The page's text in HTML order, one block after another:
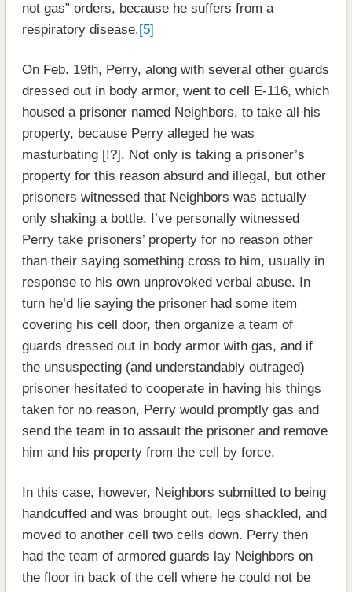
not gas” orders, because he suffers from a
respiratory disease.[5]
On Feb. 19th, Perry, along with several other guards
dressed out in body armor, went to cell E-116, which
housed a prisoner named Neighbors, to take all his
property, because Perry alleged he was
masturbating [!?]. Not only is taking a prisoner’s
property for this reason absurd and illegal, but other
prisoners witnessed that Neighbors was actually
only shaking a bottle. I’ve personally witnessed
Perry take prisoners’ property for no reason other
than their saying something cross to him, usually in
response to his own unprovoked verbal abuse. In
turn he’d lie saying the prisoner had some item
covering his cell door, then organize a team of
guards dressed out in body armor with gas, and if
the unsuspecting (and understandably outraged)
prisoner hesitated to cooperate in having his things
taken for no reason, Perry would promptly gas and
send the team in to assault the prisoner and remove
him and his property from the cell by force.
In this case, however, Neighbors submitted to being
handcuffed and was brought out, legs shackled, and
moved to another cell two cells down. Perry then
had the team of armored guards lay Neighbors on
the floor in back of the cell where he could not be